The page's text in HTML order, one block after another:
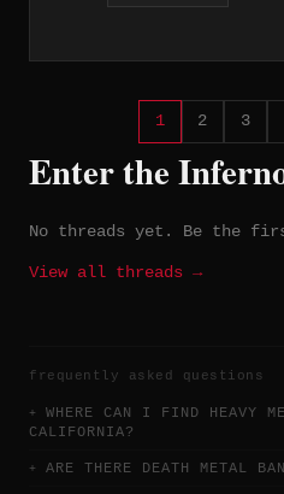
1 2 3
Enter the
No threads yet. Be the
View all threads →
frequently asked questions
WHERE CAN I FIND HEAVY
CALIFORNIA?
ARE THERE DEATH METAL